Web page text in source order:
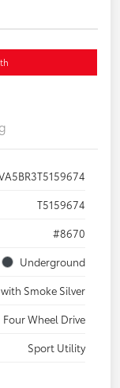
T5159674
#8670
Underground
Smoke Silver
Four Wheel Drive
Sport Utility